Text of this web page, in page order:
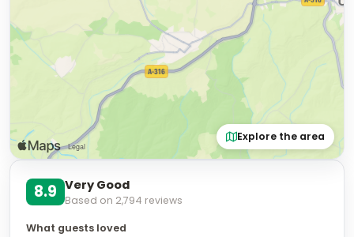
Explore the area
8.9 Very Good
Based on 2,794 reviews
What guests loved